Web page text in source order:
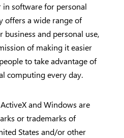
software for personal
offers a wide range of
business and personal use,
of making it easier
to take advantage of
computing every day.
and Windows are
or trademarks of
States and/or other